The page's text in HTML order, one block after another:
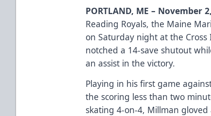
PORTLAND, ME – November
Reading Royals, the Maine
on Saturday night at the
notched a 14-save shutout
an assist in the victory.
Playing in his first game
the scoring less than two
skating 4-on-4, Millman